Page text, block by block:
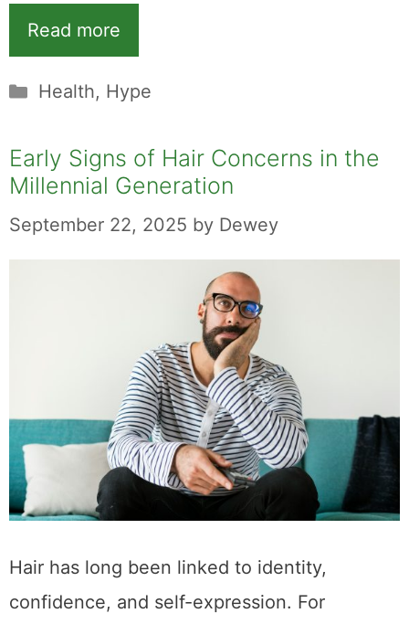
Read more
Categories
Health, Hype
Early Signs of Hair Concerns in the
Millennial Generation
September 22, 2025 by Dewey
Hair has long been linked to identity,
confidence, and self-expression. For